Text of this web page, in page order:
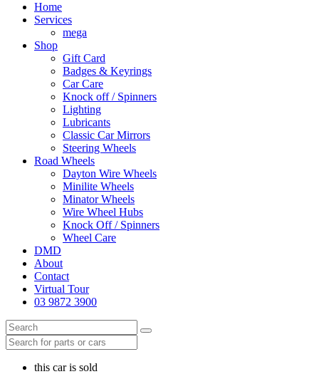
Home
Services
mega
Shop
Gift Card
Badges & Keyrings
Car Care
Knock off / Spinners
Lighting
Lubricants
Classic Car Mirrors
Steering Wheels
Road Wheels
Dayton Wire Wheels
Minilite Wheels
Minator Wheels
Wire Wheel Hubs
Knock Off / Spinners
Wheel Care
DMD
About
Contact
Virtual Tour
03 9872 3900
this car is sold